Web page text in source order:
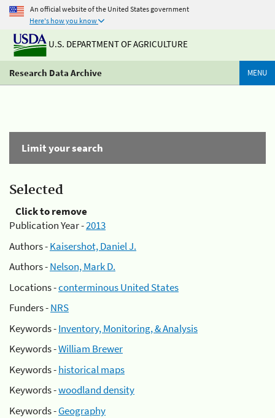
An official website of the United States government
Here's how you know
U.S. DEPARTMENT OF AGRICULTURE
Research Data Archive MENU
Limit your search
Selected
Click to remove
Publication Year -2013
Authors -Kaisershot, Daniel J.
Authors -Nelson, Mark D.
Locations -conterminous United States
Funders -NRS
Keywords -Inventory, Monitoring, & Analysis
Keywords -William Brewer
Keywords -historical maps
Keywords -woodland density
Keywords -Geography